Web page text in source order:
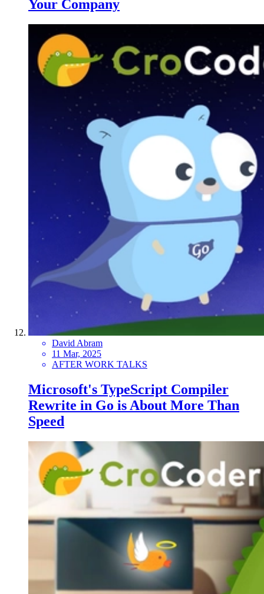
Your Company
David Abram
11 Mar, 2025
AFTER WORK TALKS
Microsoft's TypeScript Compiler
Rewrite in Go is About More Than
Speed